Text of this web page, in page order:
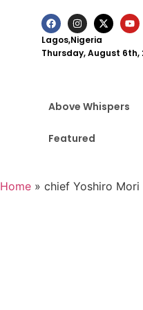
Lagos,Nigeria
Thursday, August 6th,
Above Whispers
Featured
Home » chief Yoshiro Mori